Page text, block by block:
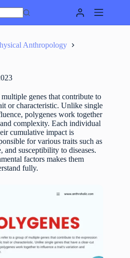
Anthropology
genes that contribute to
or characteristic. Unlike single
polygenes work together
complexity. Each individual
cumulative impact is
for various traits such as
susceptibility to diseases.
factors makes them
fully.